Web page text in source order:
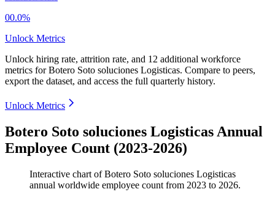
00.0%
Unlock Metrics
Unlock hiring rate, attrition rate, and 12 additional workforce
metrics forBotero Soto soluciones Logisticas. Compare to peers,
export the dataset, and access the full quarterly history.
Unlock Metrics
Botero Soto soluciones Logisticas Annual
Employee Count (2023-2026)
Interactive chart ofBotero Soto soluciones Logisticas
annual worldwide employee count from 2023 to 2026.